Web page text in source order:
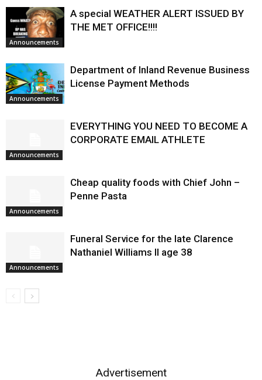
Announcements
A special WEATHER ALERT ISSUED BY
THE MET OFFICE!!!!
Announcements
Department of Inland Revenue Business
License Payment Methods
Announcements
EVERYTHING YOU NEED TO BECOME A
CORPORATE EMAIL ATHLETE
Announcements
Cheap quality foods with Chief John –
Penne Pasta
Announcements
Funeral Service for the late Clarence
Nathaniel Williams II age 38
Advertisement